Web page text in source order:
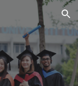
Skip to navigation